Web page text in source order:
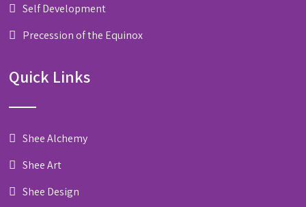
Self Development
Precession of the Equinox
Quick Links
Shee Alchemy
Shee Art
Shee Design